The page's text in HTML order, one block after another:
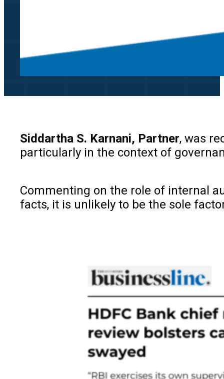
Siddartha S. Karnani, Partner, was
particularly in the context of
Commenting on the role of internal
facts, it is unlikely to be the sole